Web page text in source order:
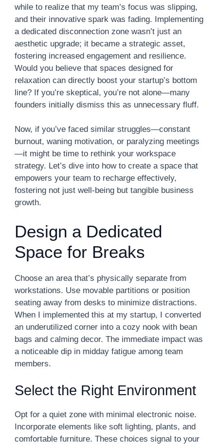
while to realize that my team’s focus was slipping,
and their innovative spark was fading. Implementing
a dedicated disconnection zone wasn’t just an
aesthetic upgrade; it became a strategic asset,
fostering increased engagement and resilience.
Would you believe that spaces designed for
relaxation can directly boost your startup’s bottom
line? If you’re skeptical, you’re not alone—many
founders initially dismiss this as unnecessary fluff.
Now, if you’ve faced similar struggles—constant
burnout, waning motivation, or paralyzing meetings
—it might be time to rethink your workspace
strategy. Let’s dive into how to create a space that
empowers your team to recharge effectively,
fostering not just well-being but tangible business
growth.
Design a Dedicated
Space for Breaks
Choose an area that’s physically separate from
workstations. Use movable partitions or position
seating away from desks to minimize distractions.
When I implemented this at my startup, I converted
an underutilized corner into a cozy nook with bean
bags and calming decor. The immediate impact was
a noticeable dip in midday fatigue among team
members.
Select the Right Environment
Opt for a quiet zone with minimal electronic noise.
Incorporate elements like soft lighting, plants, and
comfortable furniture. These choices signal to your